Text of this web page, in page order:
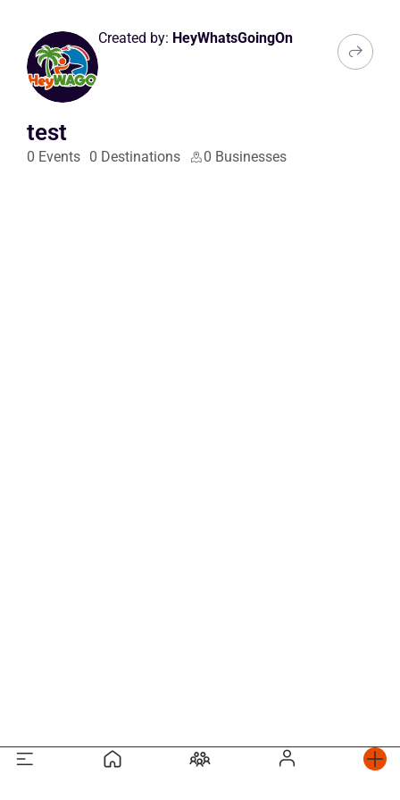
Created by: HeyWhatsGoingOn
test
0 Events 0 Destinations 0 Businesses